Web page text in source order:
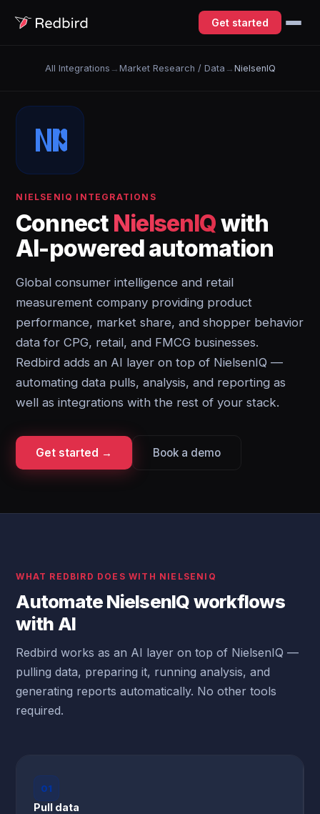
Get started
All Integrations → Market Research / Data → NielsenIQ
NIELSENIQ INTEGRATIONS
Connect NielsenIQwith
AI-powered automation
Global consumer intelligence and retail
measurement company providing product
performance, market share, and shopper behavior
data for CPG, retail, and FMCG businesses.
Redbird adds an AI layer on top of NielsenIQ —
automating data pulls, analysis, and reporting as
well as integrations with the rest of your stack.
Get started → Book a demo
WHAT REDBIRD DOES WITH NIELSENIQ
Automate NielsenIQ workflows
with AI
Redbird works as an AI layer on top of NielsenIQ —
pulling data, preparing it, running analysis, and
generating reports automatically. No other tools
required.
01
Pull data